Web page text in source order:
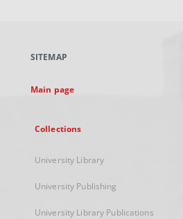
new
SITEMAP
Main page
Collections
University Library
University Publishing
University Library Publications